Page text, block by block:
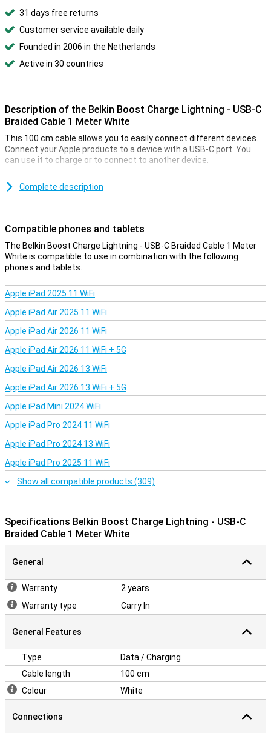
31 days free returns
Customer service available daily
Founded in 2006 in the Netherlands
Active in 30 countries
Description of the Belkin Boost Charge Lightning - USB-C
Braided Cable 1 Meter White
This 100 cm cable allows you to easily connect different devices.
Connect your Apple products to a device with a USB-C port. You
can use it to charge or to connect to another device.
less chance of cable breakage or other damage. It also means your
Complete description
Compatible phones and tablets
The Belkin Boost Charge Lightning - USB-C Braided Cable 1 Meter
White is compatible to use in combination with the following
phones and tablets.
Apple iPad 2025 11 WiFi
Apple iPad Air 2025 11 WiFi
Apple iPad Air 2026 11 WiFi
Apple iPad Air 2026 11 WiFi + 5G
Apple iPad Air 2026 13 WiFi
Apple iPad Air 2026 13 WiFi + 5G
Apple iPad Mini 2024 WiFi
Apple iPad Pro 2024 11 WiFi
Apple iPad Pro 2024 13 WiFi
Apple iPad Pro 2025 11 WiFi
Show all compatible products (309)
Specifications Belkin Boost Charge Lightning - USB-C
Braided Cable 1 Meter White
General
Warranty
2 years
Warranty type
Carry In
General Features
Type
Data / Charging
Cable length
100 cm
Colour
White
Connections